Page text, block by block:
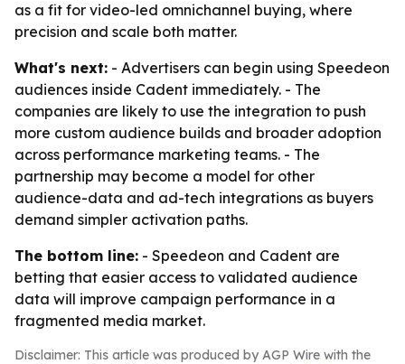
as a fit for video-led omnichannel buying, where
precision and scale both matter.
What's next: - Advertisers can begin using Speedeon
audiences inside Cadent immediately. - The
companies are likely to use the integration to push
more custom audience builds and broader adoption
across performance marketing teams. - The
partnership may become a model for other
audience-data and ad-tech integrations as buyers
demand simpler activation paths.
The bottom line: - Speedeon and Cadent are
betting that easier access to validated audience
data will improve campaign performance in a
fragmented media market.
Disclaimer: This article was produced by AGP Wire with the